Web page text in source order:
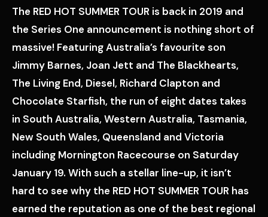
The RED HOT SUMMER TOUR is back in 2019 and
the Series One announcement is nothing short of
massive! Featuring Australia’s favourite son
Jimmy Barnes, Joan Jett and The Blackhearts,
The Living End, Diesel, Richard Clapton and
Chocolate Starfish, the run of eight dates takes
in South Australia, Western Australia, Tasmania,
New South Wales, Queensland and Victoria
including Mornington Racecourse on Saturday
January 19. With such a stellar line-up, it isn’t
hard to see why the RED HOT SUMMER TOUR has
earned the reputation as one of the best regional